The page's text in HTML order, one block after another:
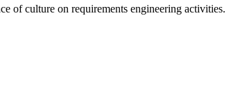
of culture on requirements engineering activities.